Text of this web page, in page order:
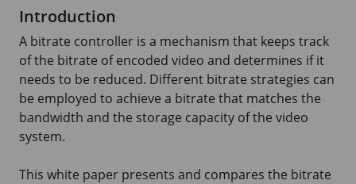
Introduction
A bitrate controller is a mechanism that keeps track
of the bitrate of encoded video and determines if it
needs to be reduced. Different bitrate strategies can
be employed to achieve a bitrate that matches the
bandwidth and the storage capacity of the video
system.
This white paper presents and compares the bitrate